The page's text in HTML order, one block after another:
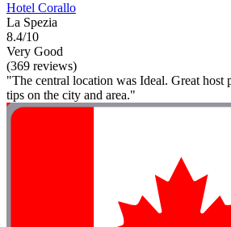
Hotel Corallo
La Spezia
8.4/10
Very Good
(369 reviews)
"The central location was Ideal. Great host
tips on the city and area."